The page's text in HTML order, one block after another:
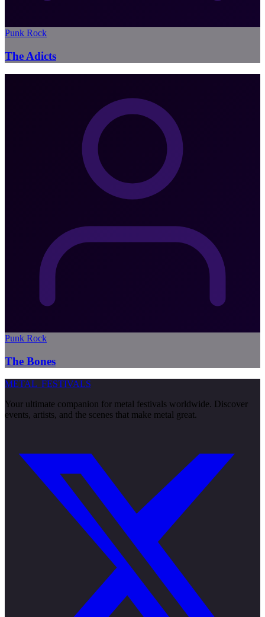
Punk Rock
The Adicts
Punk Rock
The Bones
METAL FESTIVALS
Your ultimate companion for metal festivals worldwide. Discover
events, artists, and the scenes that make metal great.